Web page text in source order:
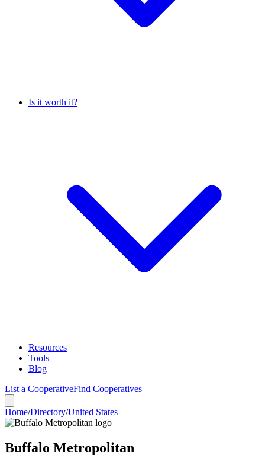
Is it worth it?
Resources
Tools
Blog
List a CooperativeFind Cooperatives
Home/Directory/United States
Buffalo Metropolitan